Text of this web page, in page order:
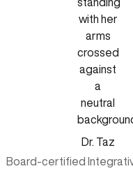
Dr. Taz
Board-certified